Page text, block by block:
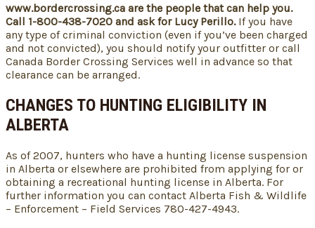
www.bordercrossing.ca are the people that can help you.
Call 1-800-438-7020 and ask for Lucy Perillo.If you have
any type of criminal conviction (even if you’ve been charged
and not convicted), you should notify your outfitter or call
Canada Border Crossing Services well in advance so that
clearance can be arranged.
CHANGES TO HUNTING ELIGIBILITY IN
ALBERTA
As of 2007, hunters who have a hunting license suspension
in Alberta or elsewhere are prohibited from applying for or
obtaining a recreational hunting license in Alberta. For
further information you can contact Alberta Fish & Wildlife
– Enforcement – Field Services 780-427-4943.